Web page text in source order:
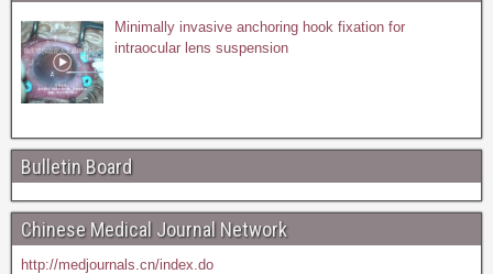
Minimally invasive anchoring hook fixation for
intraocular lens suspension
Bulletin Board
Chinese Medical Journal Network
http://medjournals.cn/index.do